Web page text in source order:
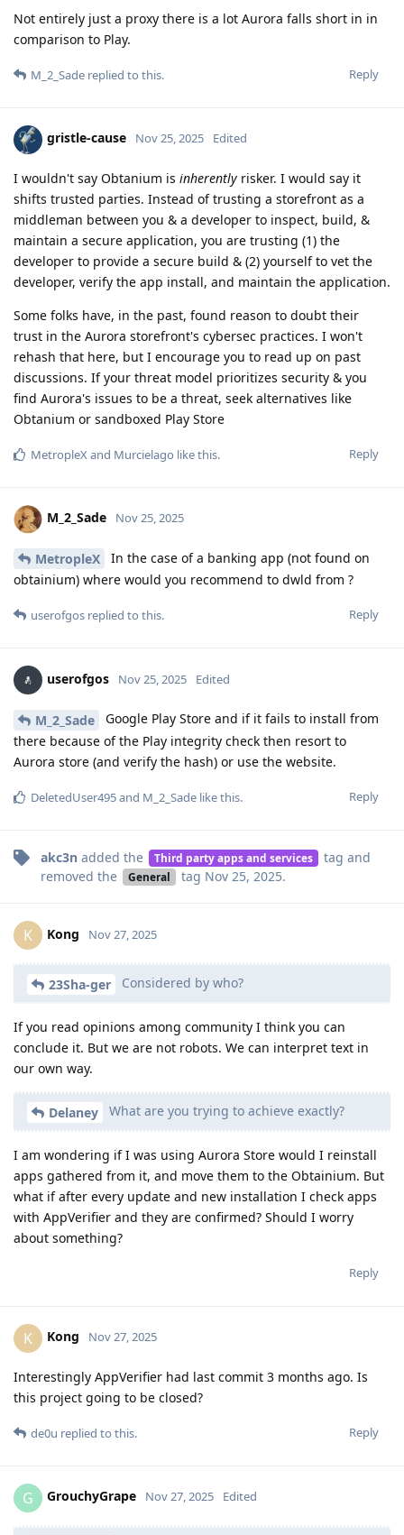
Not entirely just a proxy there is a lot Aurora falls short in in
comparison to Play.
Reply
M_2_Sade replied to this.
gristle-cause Nov 25, 2025 Edited
I wouldn't say Obtanium is inherently risker. I would say it
shifts trusted parties. Instead of trusting a storefront as a
middleman between you & a developer to inspect, build, &
maintain a secure application, you are trusting (1) the
developer to provide a secure build & (2) yourself to vet the
developer, verify the app install, and maintain the application.
Some folks have, in the past, found reason to doubt their
trust in the Aurora storefront's cybersec practices. I won't
rehash that here, but I encourage you to read up on past
discussions. If your threat model prioritizes security & you
find Aurora's issues to be a threat, seek alternatives like
Obtanium or sandboxed Play Store
Reply
MetropleX and Murcielago like this.
M_2_Sade Nov 25, 2025
MetropleX
In the case of a banking app (not found on
obtainium) where would you recommend to dwld from ?
Reply
userofgos replied to this.
userofgos Nov 25, 2025 Edited
M_2_Sade
Google Play Store and if it fails to install from
there because of the Play integrity check then resort to
Aurora store (and verify the hash) or use the website.
Reply
DeletedUser495and M_2_Sade like this.
akc3n added the Third party apps and services tag and
removed the
General tag Nov 25, 2025.
K Kong Nov 27, 2025
23Sha-ger Considered by who?
If you read opinions among community I think you can
conclude it. But we are not robots. We can interpret text in
our own way.
Delaney What are you trying to achieve exactly?
I am wondering if I was using Aurora Store would I reinstall
apps gathered from it, and move them to the Obtainium. But
what if after every update and new installation I check apps
with AppVerifier and they are confirmed? Should I worry
about something?
Reply
K Kong Nov 27, 2025
Interestingly AppVerifier had last commit 3 months ago. Is
this project going to be closed?
Reply
de0u replied to this.
G GrouchyGrape Nov 27, 2025 Edited